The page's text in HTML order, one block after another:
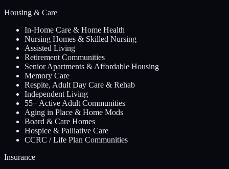
Housing & Care
In-Home Care & Home Health
Nursing Homes & Skilled Nursing
Assisted Living
Retirement Communities
Senior Apartments & Affordable Housing
Memory Care
Respite, Adult Day Care & Rehab
Independent Living
55+ Active Adult Communities
Aging in Place & Home Mods
Board & Care Homes
Hospice & Palliative Care
CCRC / Life Plan Communities
Insurance